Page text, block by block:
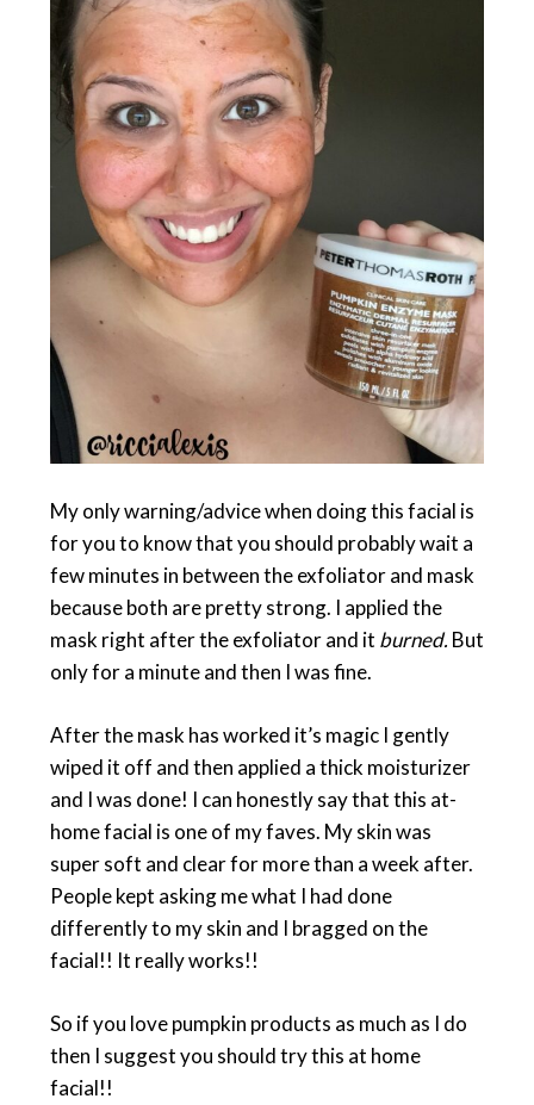
My only warning/advice when doing this facial is
for you to know that you should probably wait a
few minutes in between the exfoliator and mask
because both are pretty strong. I applied the
mask right after the exfoliator and it burned. But
only for a minute and then I was fine.
After the mask has worked it’s magic I gently
wiped it off and then applied a thick moisturizer
and I was done! I can honestly say that this at-
home facial is one of my faves. My skin was
super soft and clear for more than a week after.
People kept asking me what I had done
differently to my skin and I bragged on the
facial!! It really works!!
So if you love pumpkin products as much as I do
then I suggest you should try this at home
facial!!